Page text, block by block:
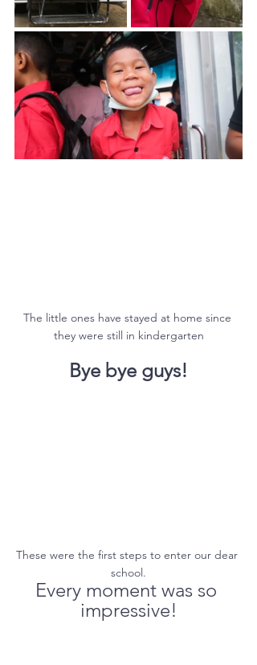
The little ones have stayed at home since
they were still in kindergarten
Bye bye guys!
These were the first steps to enter our dear
school.
Every moment was so
impressive!